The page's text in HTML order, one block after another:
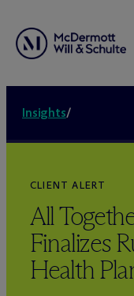
Insights/
CLIENT ALERT
All
Finalizes
Health